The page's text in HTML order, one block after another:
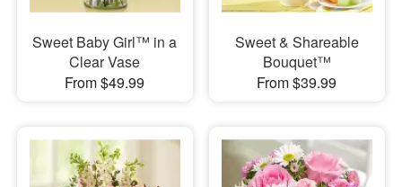
Sweet Baby Girl™ in a
Clear Vase
From $49.99
Sweet & Shareable
Bouquet™
From $39.99